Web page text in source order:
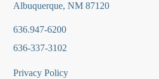
Albuquerque, NM 87120
636.947-6200
636-337-3102
Privacy Policy